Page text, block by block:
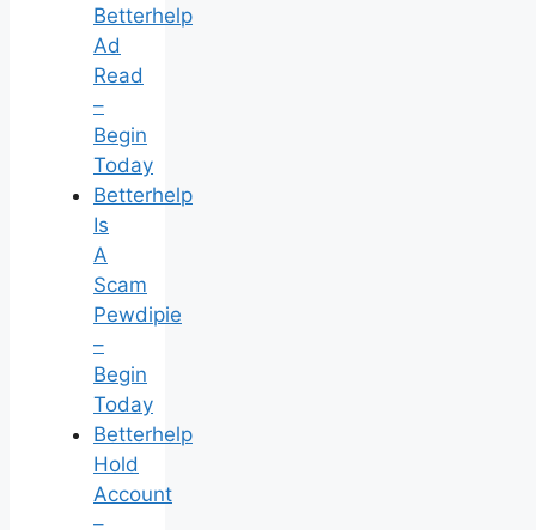
Betterhelp
Ad
Read
–
Begin
Today
Betterhelp
Is
A
Scam
Pewdipie
–
Begin
Today
Betterhelp
Hold
Account
–